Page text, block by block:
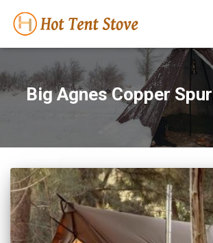
Big Agnes Copper